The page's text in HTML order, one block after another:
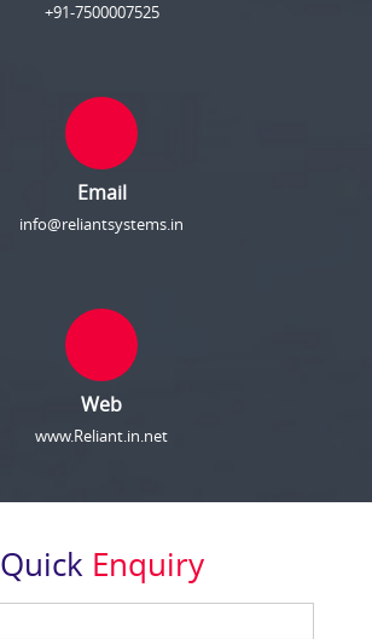
+91-7500007525
Email
info@reliantsystems.in
Web
www.Reliant.in.net
Quick Enquiry